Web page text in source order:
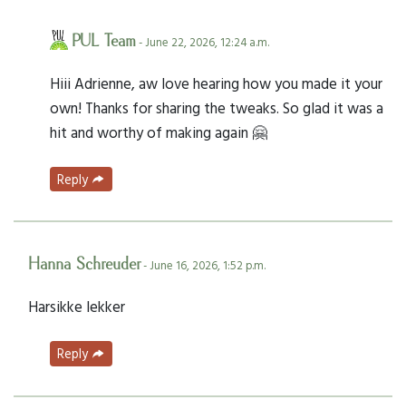
PUL Team- June 22, 2026, 12:24 a.m.
Hiii Adrienne, aw love hearing how you made it your
own! Thanks for sharing the tweaks. So glad it was a
hit and worthy of making again 🤗
Reply
Hanna Schreuder- June 16, 2026, 1:52 p.m.
Harsikke lekker
Reply